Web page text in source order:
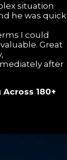
situation
he was quick
I could
Great
after
180+